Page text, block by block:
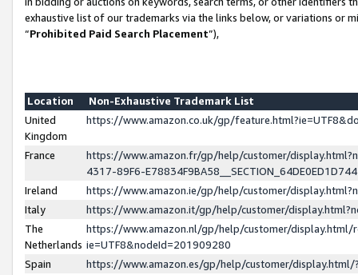
exhaustive list of our trademarks via the links below, or variations or
“Prohibited Paid Search Placement”),
Location
Non-Exhaustive Trademark List
United
Kingdom
https://www.amazon.co.uk/gp/
France
https://www.amazon.fr/gp/help/customer/
4317-89F6-
Ireland
https://www.amazon.ie/gp/help/customer/
Italy
https://www.amazon.it/gp/help/customer/
The
Netherlands
https://www.amazon.nl/gp/help/customer/display.html/
ie=UTF8&nodeId=201909280
Spain
https://www.amazon.es/gp/help/customer/